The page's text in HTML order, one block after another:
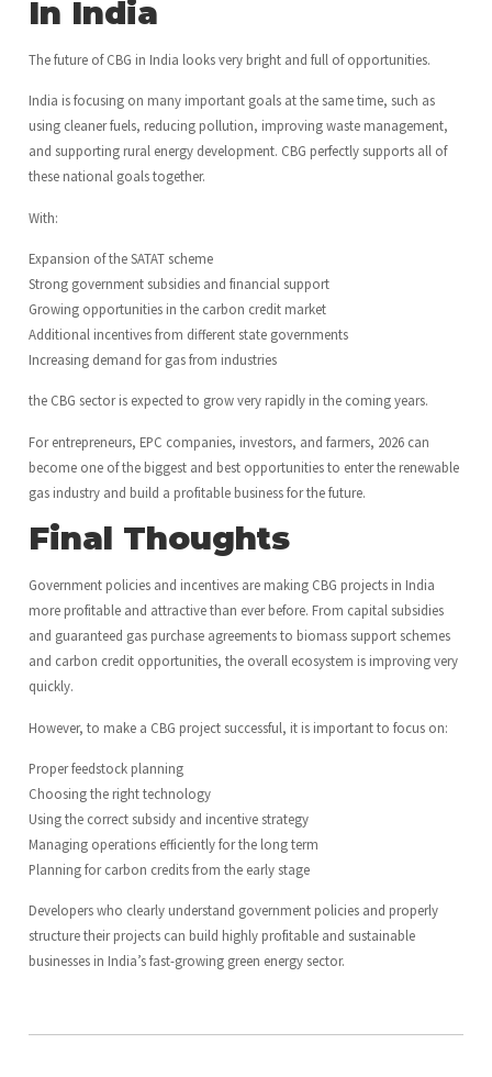
In India
The future of CBG in India looks very bright and full of opportunities.
India is focusing on many important goals at the same time, such as
using cleaner fuels, reducing pollution, improving waste management,
and supporting rural energy development. CBG perfectly supports all of
these national goals together.
With:
Expansion of the SATAT scheme
Strong government subsidies and financial support
Growing opportunities in the carbon credit market
Additional incentives from different state governments
Increasing demand for gas from industries
the CBG sector is expected to grow very rapidly in the coming years.
For entrepreneurs, EPC companies, investors, and farmers, 2026 can
become one of the biggest and best opportunities to enter the renewable
gas industry and build a profitable business for the future.
Final Thoughts
Government policies and incentives are making CBG projects in India
more profitable and attractive than ever before. From capital subsidies
and guaranteed gas purchase agreements to biomass support schemes
and carbon credit opportunities, the overall ecosystem is improving very
quickly.
However, to make a CBG project successful, it is important to focus on:
Proper feedstock planning
Choosing the right technology
Using the correct subsidy and incentive strategy
Managing operations efficiently for the long term
Planning for carbon credits from the early stage
Developers who clearly understand government policies and properly
structure their projects can build highly profitable and sustainable
businesses in India’s fast-growing green energy sector.